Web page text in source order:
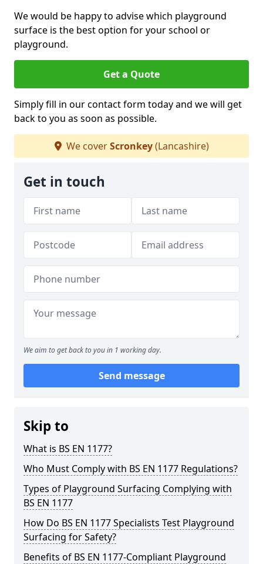
We would be happy to advise which playground
surface is the best option for your school or
playground.
Get a Quote
Simply fill in our contact form today and we will get
back to you as soon as possible.
We coverScronkey(Lancashire)
Get in touch
We aim to get back to you in 1 working day.
Send message
Skip to
What is BS EN 1177?
Who Must Comply with BS EN 1177 Regulations?
Types of Playground Surfacing Complying with
BS EN 1177
How Do BS EN 1177 Specialists Test Playground
Surfacing for Safety?
Benefits of BS EN 1177-Compliant Playground